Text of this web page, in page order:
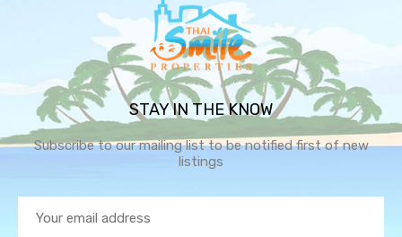
STAY IN THE KNOW
Subscribe to our mailing list to be notified first of new
listings